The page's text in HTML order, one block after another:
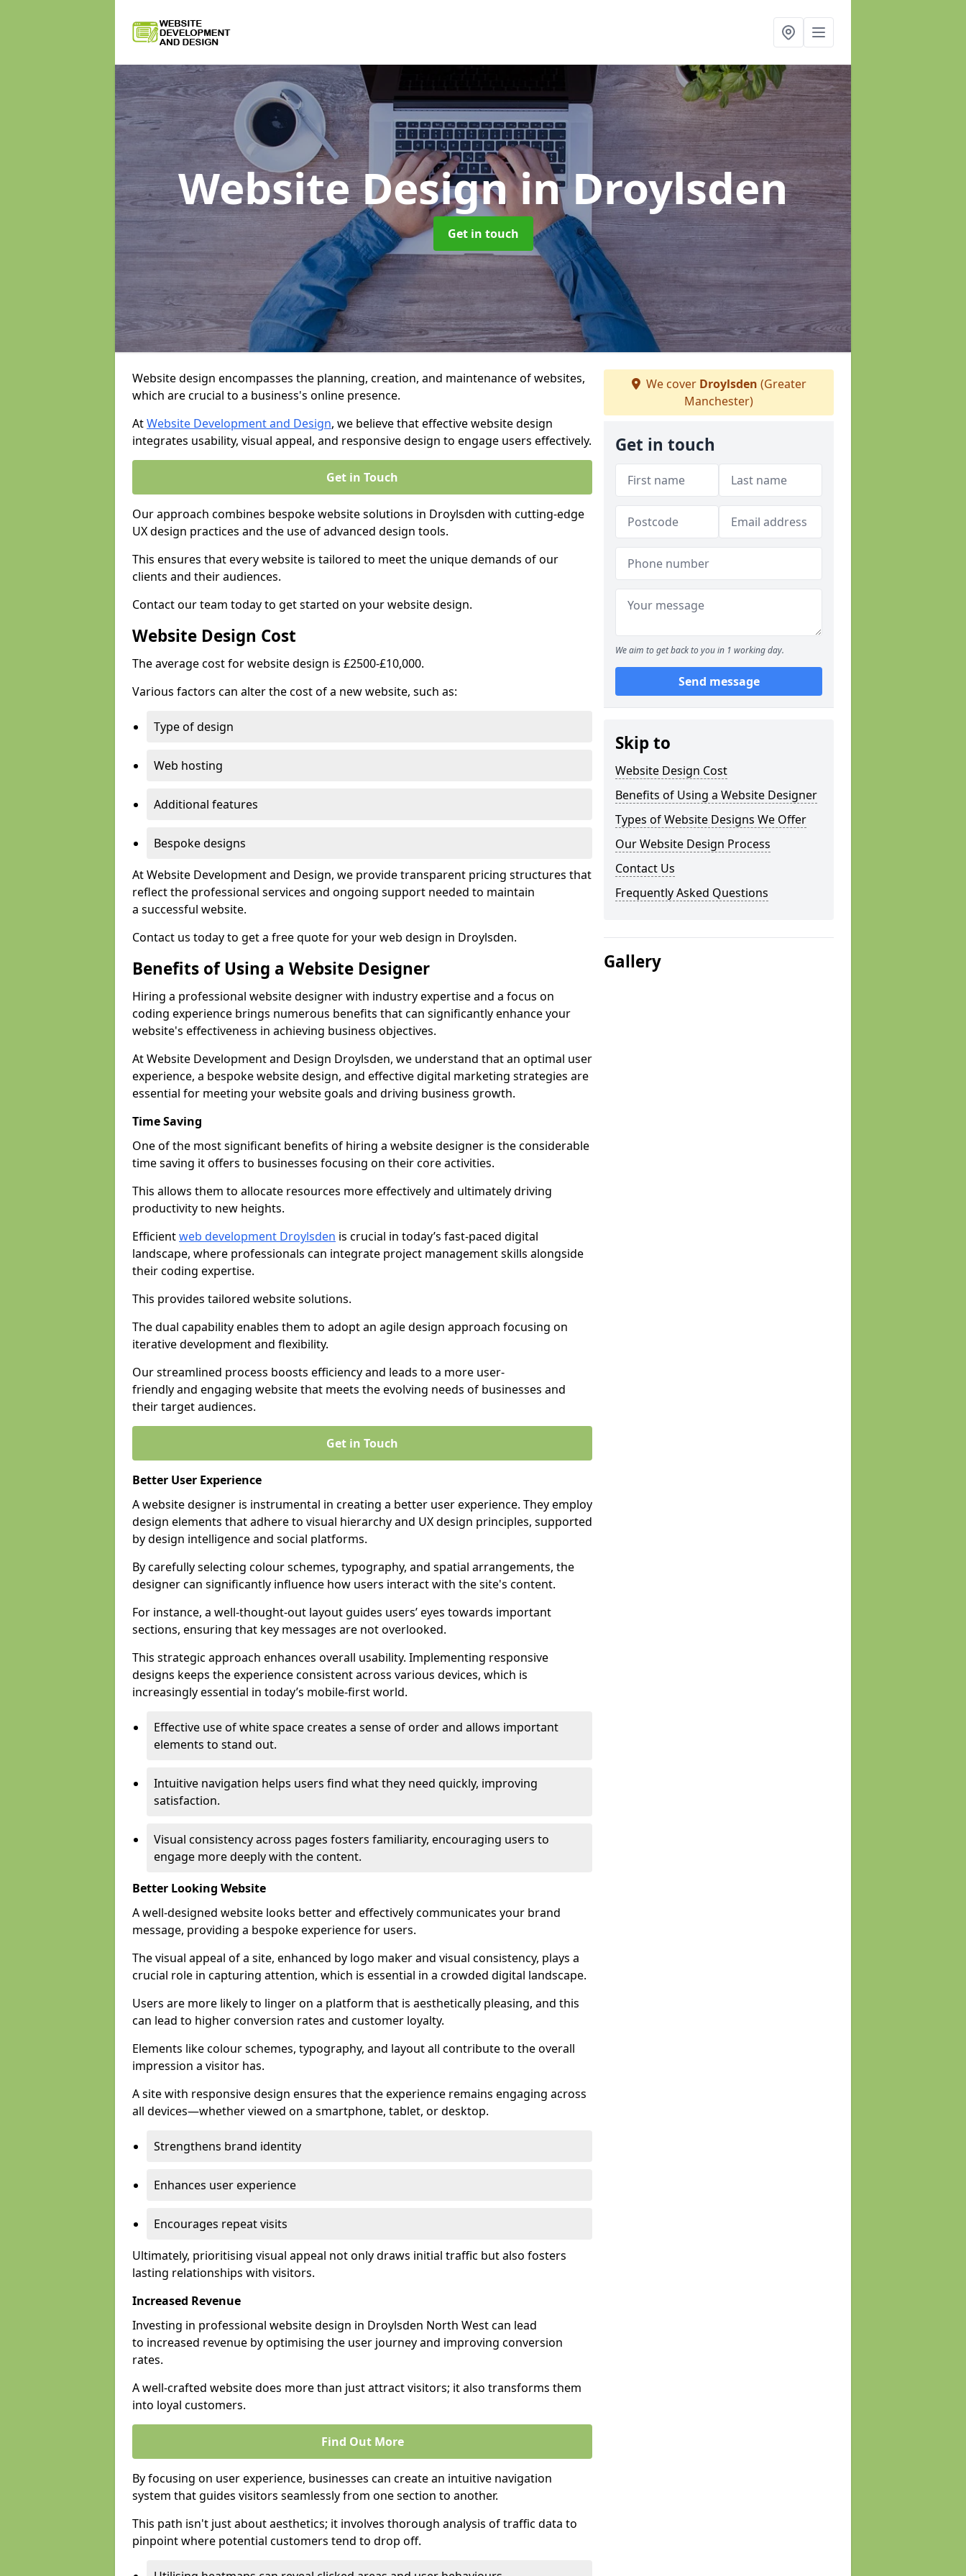
Website Designin Droylsden
Get in touch
Website design encompasses the planning, creation, and maintenance of websites,
which are crucial to a business's online presence.
AtWebsite Development and Design, we believe that effective website design
integrates usability, visual appeal, and responsive design to engage users effectively.
Get in Touch
Our approach combines bespoke website solutions in Droylsden with cutting-edge
UX design practices and the use of advanced design tools.
This ensures that every website is tailored to meet the unique demands of our
clients and their audiences.
Contact our team today to get started on your website design.
Website Design Cost
The average cost for website design is £2500-£10,000.
Various factors can alter the cost of a new website, such as:
Type of design
Web hosting
Additional features
Bespoke designs
At Website Development and Design, we provide transparent pricing structures that
reflect the professional services and ongoing support needed to maintain
a successful website.
Contact us today to get a free quote for your web design in Droylsden.
Benefits of Using a Website Designer
Hiring a professional website designer with industry expertise and a focus on
coding experience brings numerous benefits that can significantly enhance your
website's effectiveness in achieving business objectives.
At Website Development and Design Droylsden, we understand that an optimal user
experience, a bespoke website design, and effective digital marketing strategies are
essential for meeting your website goals and driving business growth.
Time Saving
One of the most significant benefits of hiring a website designer is the considerable
time saving it offers to businesses focusing on their core activities.
This allows them to allocate resources more effectively and ultimately driving
productivity to new heights.
Efficientweb development Droylsden is crucial in today’s fast-paced digital
landscape, where professionals can integrate project management skills alongside
their coding expertise.
This provides tailored website solutions.
The dual capability enables them to adopt an agile design approach focusing on
iterative development and flexibility.
Our streamlined process boosts efficiency and leads to a more user-
friendly and engaging website that meets the evolving needs of businesses and
their target audiences.
Get in Touch
Better User Experience
A website designer is instrumental in creating a better user experience. They employ
design elements that adhere to visual hierarchy and UX design principles, supported
by design intelligence and social platforms.
By carefully selecting colour schemes, typography, and spatial arrangements, the
designer can significantly influence how users interact with the site's content.
For instance, a well-thought-out layout guides users’ eyes towards important
sections, ensuring that key messages are not overlooked.
This strategic approach enhances overall usability. Implementing responsive
designs keeps the experience consistent across various devices, which is
increasingly essential in today’s mobile-first world.
Effective use of white space creates a sense of order and allows important
elements to stand out.
Intuitive navigation helps users find what they need quickly, improving
satisfaction.
Visual consistency across pages fosters familiarity, encouraging users to
engage more deeply with the content.
Better Looking Website
A well-designed website looks better and effectively communicates your brand
message, providing a bespoke experience for users.
The visual appeal of a site, enhanced by logo maker and visual consistency, plays a
crucial role in capturing attention, which is essential in a crowded digital landscape.
Users are more likely to linger on a platform that is aesthetically pleasing, and this
can lead to higher conversion rates and customer loyalty.
Elements like colour schemes, typography, and layout all contribute to the overall
impression a visitor has.
A site with responsive design ensures that the experience remains engaging across
all devices—whether viewed on a smartphone, tablet, or desktop.
Strengthens brand identity
Enhances user experience
Encourages repeat visits
Ultimately, prioritising visual appeal not only draws initial traffic but also fosters
lasting relationships with visitors.
Increased Revenue
Investing in professional website design in Droylsden North West can lead
to increased revenue by optimising the user journey and improving conversion
rates.
A well-crafted website does more than just attract visitors; it also transforms them
into loyal customers.
Find Out More
By focusing on user experience, businesses can create an intuitive navigation
system that guides visitors seamlessly from one section to another.
This path isn't just about aesthetics; it involves thorough analysis of traffic data to
pinpoint where potential customers tend to drop off.
We cover Droylsden (Greater
Manchester)
Get in touch
We aim to get back to you in 1 working day.
Send message
Skip to
Website Design Cost
Benefits of Using a Website Designer
Types of Website Designs We Offer
Our Website Design Process
Contact Us
Frequently Asked Questions
Gallery